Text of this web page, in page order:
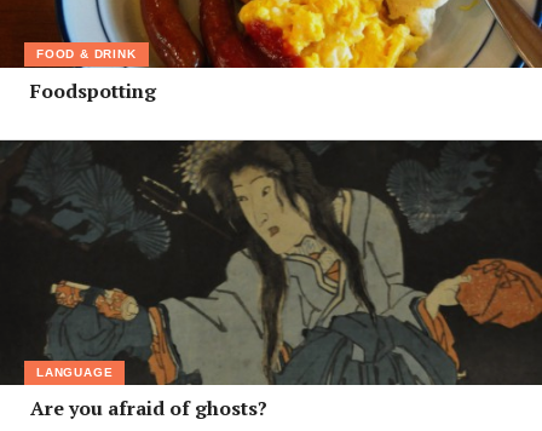
FOOD & DRINK
Foodspotting
LANGUAGE
Are you afraid of ghosts?